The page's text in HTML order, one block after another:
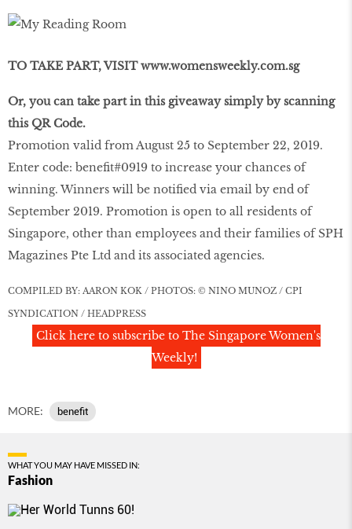
TO TAKE PART, VISIT www.womensweekly.com.sg
Or, you can take part in this giveaway simply by scanning
this QR Code.
Promotion valid from August 25 to September 22, 2019.
Enter code: benefit#0919 to increase your chances of
winning. Winners will be notified via email by end of
September 2019. Promotion is open to all residents of
Singapore, other than employees and their families of SPH
Magazines Pte Ltd and its associated agencies.
COMPILED BY: AARON KOK / PHOTOS: © NINO MUNOZ / CPI
SYNDICATION / HEADPRESS
Click here to subscribe to The Singapore Women's
Weekly!
MORE: benefit
WHAT YOU MAY HAVE MISSED IN:
Fashion